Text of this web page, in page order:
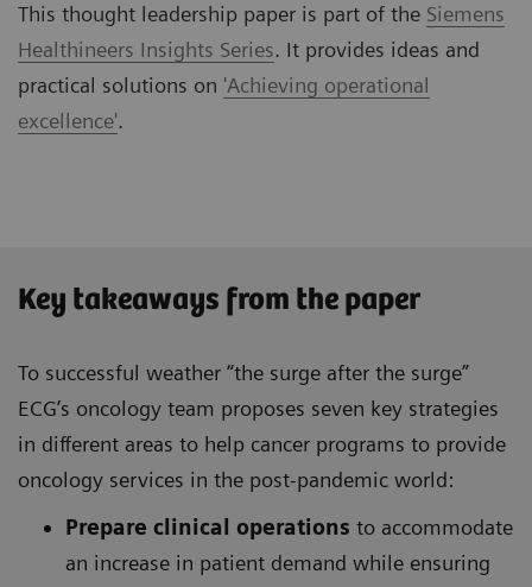
This thought leadership paper is part of the Siemens
Healthineers Insights Series. It provides ideas and
practical solutions on 'Achieving operational
excellence'.
Key takeaways from the paper
To successful weather “the surge after the surge”
ECG’s oncology team proposes seven key strategies
in different areas to help cancer programs to provide
oncology services in the post-pandemic world:
Prepare clinical operations to accommodate
an increase in patient demand while ensuring